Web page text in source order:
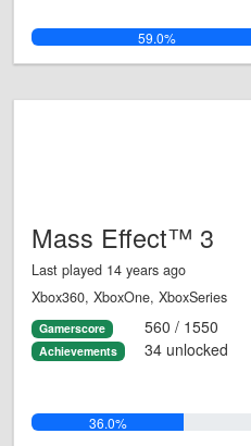
59.0%
Mass Effect™ 3
Last played 14 years ago
Xbox360, XboxOne, XboxSeries
Gamerscore 560 / 1550
Achievements 34 unlocked
36.0%